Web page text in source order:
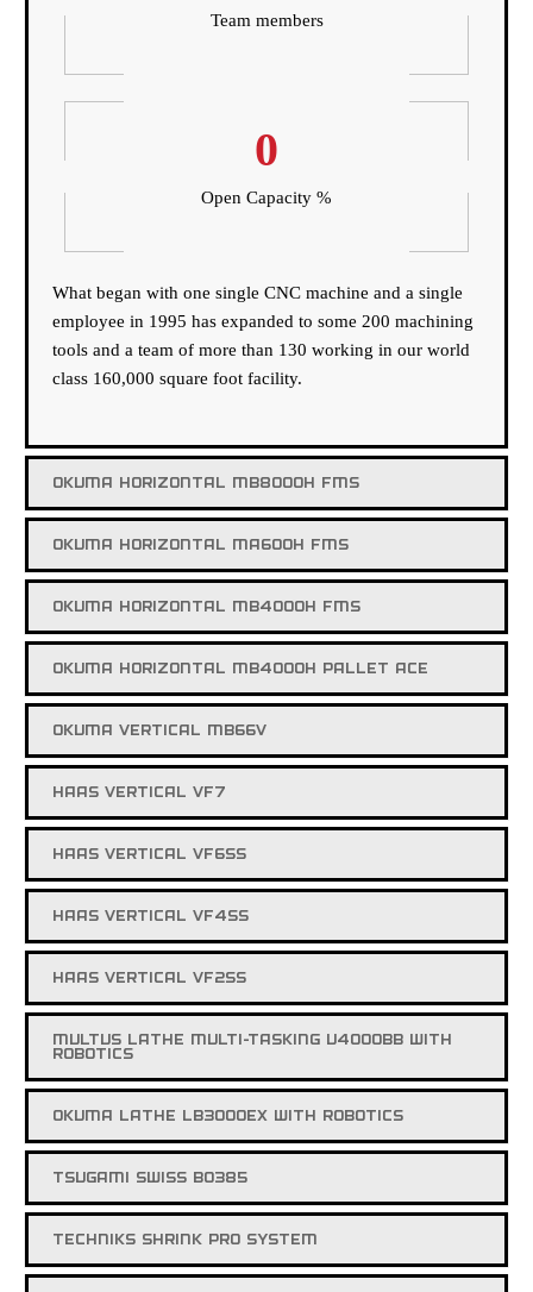
Team members
0
Open Capacity %
What began with one single CNC machine and a single
employee in 1995 has expanded to some 200 machining
tools and a team of more than 130 working in our world
class 160,000 square foot facility.
OKUMA HORIZONTAL MB8000H FMS
OKUMA HORIZONTAL MA600H FMS
OKUMA HORIZONTAL MB4000H FMS
OKUMA HORIZONTAL MB4000H PALLET ACE
OKUMA VERTICAL MB66V
HAAS VERTICAL VF7
HAAS VERTICAL VF6SS
HAAS VERTICAL VF4SS
HAAS VERTICAL VF2SS
MULTUS LATHE MULTI-TASKING U4000BB WITH
ROBOTICS
OKUMA LATHE LB3000EX WITH ROBOTICS
TSUGAMI SWISS BO385
TECHNIKS SHRINK PRO SYSTEM